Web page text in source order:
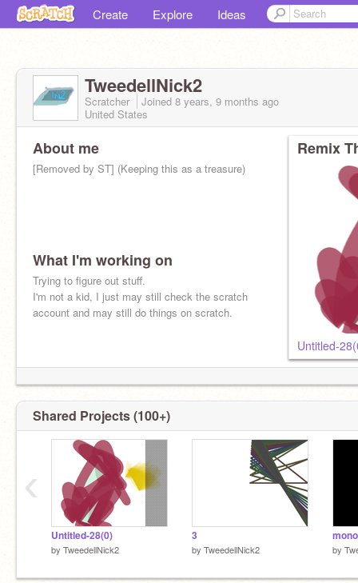
Create Explore Ideas
TweedellNick2
Scratcher Joined 8 years, 9 months ago
United States
About me
[Removed by ST] (Keeping this as a treasure)
Hi, Please remind me everytime the TN2
apparition appears after Nov 14 2022 that the
apparition is stuck at some world where there's
What I'm working on
Trying to figure out stuff.
I'm not a kid, I just may still check the scratch
account and may still do things on scratch.
I'M NOT A 100% REMIXER! I'M SOMEONE
WHO MAY MAKE NON-REMIXES.
Remix
Untitled-
Shared Projects (100+)
Untitled-28(0)
by TweedellNick2
3
by TweedellNick2 by
‹